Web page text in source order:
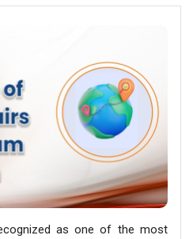
as one of the most